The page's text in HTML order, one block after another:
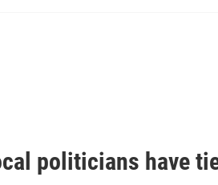
politicians have